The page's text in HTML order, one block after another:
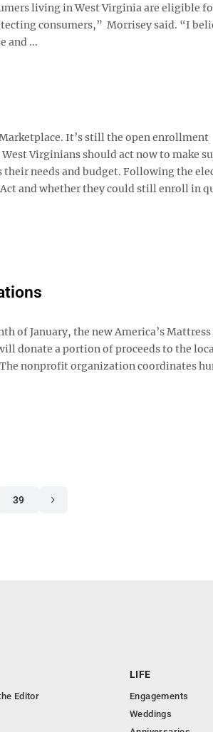
living in West Virginia are eligible
consumers,” Morrisey said. “I
and ...
It’s still the open enrollment
Virginians should act now to make
needs and budget. Following the
and whether they could still enroll in
of January, the new America’s
donate a portion of proceeds to the
nonprofit organization coordinates
39
Editor
LIFE
Engagements
Weddings